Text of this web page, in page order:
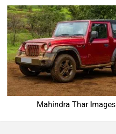
Mahindra Thar Images